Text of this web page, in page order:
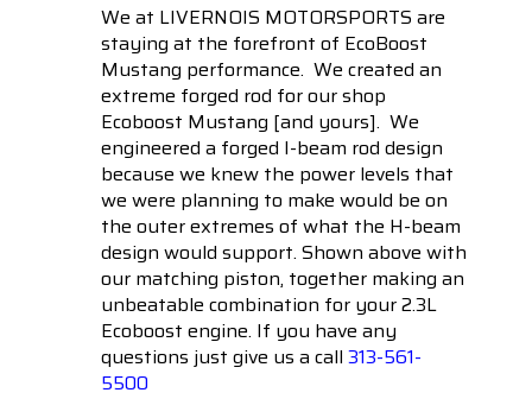
We at LIVERNOIS MOTORSPORTS are
staying at the forefront of EcoBoost
Mustang performance. We created an
extreme forged rod for our shop
Ecoboost Mustang [and yours]. We
engineered a forged I-beam rod design
because we knew the power levels that
we were planning to make would be on
the outer extremes of what the H-beam
design would support. Shown above with
our matching piston, together making an
unbeatable combination for your 2.3L
Ecoboost engine. If you have any
questions just give us a call 313-561-
5500